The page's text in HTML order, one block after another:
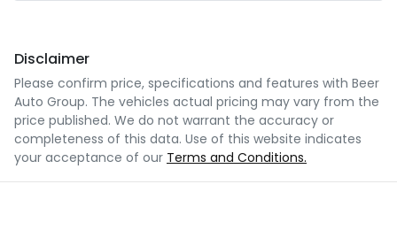
Disclaimer
Please confirm price, specifications and features with Beer
Auto Group. The vehicles actual pricing may vary from the
price published. We do not warrant the accuracy or
completeness of this data. Use of this website indicates
your acceptance of our Terms and Conditions.